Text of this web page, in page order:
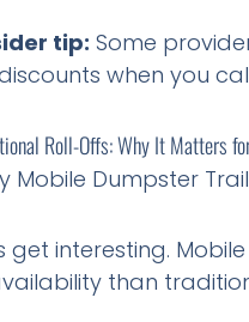
tip: Some
when you
Roll-Offs: Why It Matters
get interesting. Mobile
than